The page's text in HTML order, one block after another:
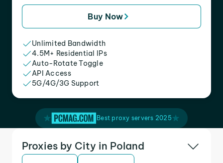
Buy Now
Unlimited Bandwidth
4.5M+ Residential IPs
Auto-Rotate Toggle
API Access
5G/4G/3G Support
Best proxy servers 2025
Proxies by City in Poland